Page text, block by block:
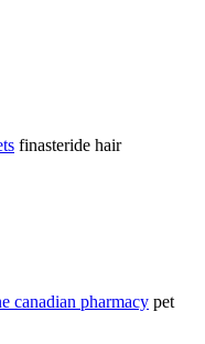
finasteride hair
canadian pharmacy pet